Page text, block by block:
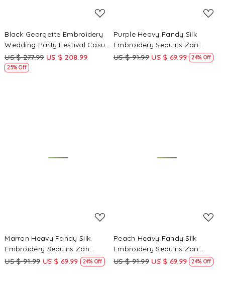
Black Georgette Embroidery
Wedding Party Festival Casual
Ready Anarkali Pant Salwar
Kameez
US $ 277.99 US $ 208.99
25% Off
Purple Heavy Fandy Silk
Embroidery Sequins Zari
Wedding Party Festival Casual
US $ 91.99 US $ 69.99 24% Off
Marron Heavy Fandy Silk
Embroidery Sequins Zari
Wedding Party Festival Casual
US $ 91.99 US $ 69.99 24% Off
Peach Heavy Fandy Silk
Embroidery Sequins Zari
Wedding Party Festival Casual
US $ 91.99 US $ 69.99 24% Off